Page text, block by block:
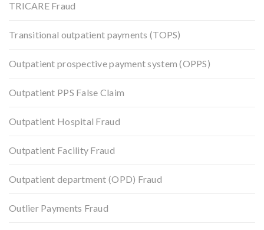
TRICARE Fraud
Transitional outpatient payments (TOPS)
Outpatient prospective payment system (OPPS)
Outpatient PPS False Claim
Outpatient Hospital Fraud
Outpatient Facility Fraud
Outpatient department (OPD) Fraud
Outlier Payments Fraud